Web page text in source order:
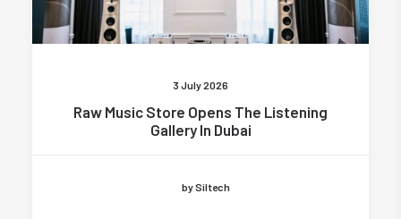
3 July 2026
Raw Music Store Opens The Listening
Gallery In Dubai
by Siltech